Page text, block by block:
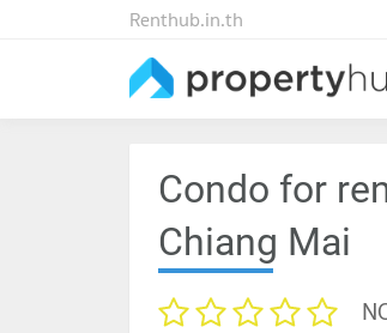
Renthub.in.th
Condo for
Chiang Mai